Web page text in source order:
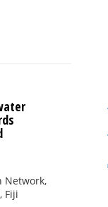
Network,
Fiji